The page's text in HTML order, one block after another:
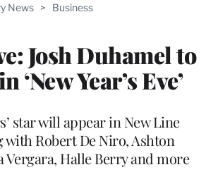
News > Business
Josh Duhamel to
‘New Year’s Eve’
star will appear in New Line
with Robert De Niro, Ashton
Vergara, Halle Berry and more